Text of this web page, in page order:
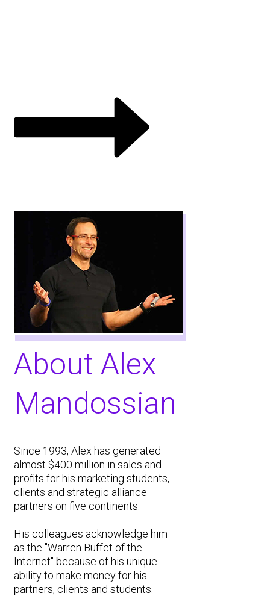
About Alex
Mandossian
Since 1993, Alex has generated
almost $400 million in sales and
profits for his marketing students,
clients and strategic alliance
partners on five continents.
His colleagues acknowledge him
as the "Warren Buffet of the
Internet" because of his unique
ability to make money for his
partners, clients and students.